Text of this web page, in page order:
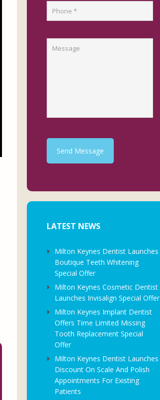
Send Message
LATEST NEWS
Milton Keynes Dentist Launches
Boutique Teeth Whitening
Special Offer
Milton Keynes Cosmetic Dentist
Launches Invisalign Special Offer
Milton Keynes Implant Dentist
Offers Time Limited Missing
Tooth Replacement Special
Offer
Milton Keynes Dentist Launches
Discount On Scale And Polish
Appointments For Existing
Patients